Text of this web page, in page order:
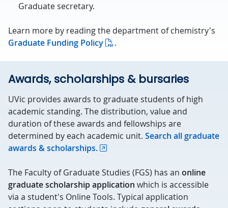
Graduate secretary.
Learn more by reading the department of chemistry's
Graduate Funding Policy
.
Awards, scholarships & bursaries
UVic provides awards to graduate students of high
academic standing. The distribution, value and
duration of these awards and fellowships are
determined by each academic unit. Search all graduate
awards & scholarships.
The Faculty of Graduate Studies (FGS) has an online
graduate scholarship application which is accessible
via a student's Online Tools. Typical application